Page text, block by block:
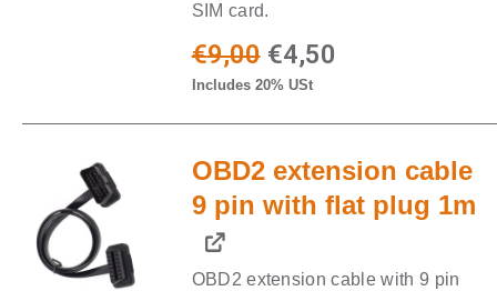
SIM card.
€9,00 Original
price
€9,00.
€4,50
€4,50.
Includes 20% USt
OBD2 extension cable
9 pin with flat plug 1m
OBD2 extension cable with 9 pin